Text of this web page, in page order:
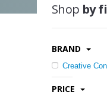
Shop by
BRAND
Creative
PRICE